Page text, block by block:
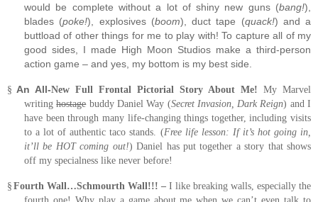
would be complete without a lot of shiny new guns (bang!),
blades (poke!), explosives (boom), duct tape (quack!) and a
buttload of other things for me to play with! To capture all of my
good sides, I made High Moon Studios make a third-person
action game – and yes, my bottom is my best side.
§ An All-New Full Frontal Pictorial Story About Me! My Marvel
writinghostagebuddy Daniel Way (Secret Invasion, Dark Reign) and I
have been through many life-changing things together, including visits
to a lot of authentic taco stands. (Free life lesson: If it’s hot going in,
it’ll be HOT coming out!) Daniel has put together a story that shows
off my specialness like never before!
§ Fourth Wall…Schmourth Wall!!! – I like breaking walls, especially the